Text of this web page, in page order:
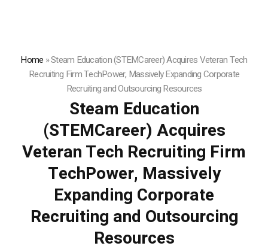
Home »Steam Education (STEMCareer) Acquires Veteran Tech
Recruiting Firm TechPower, Massively Expanding Corporate
Recruiting and Outsourcing Resources
Steam Education
(STEMCareer) Acquires
Veteran Tech Recruiting Firm
TechPower, Massively
Expanding Corporate
Recruiting and Outsourcing
Resources